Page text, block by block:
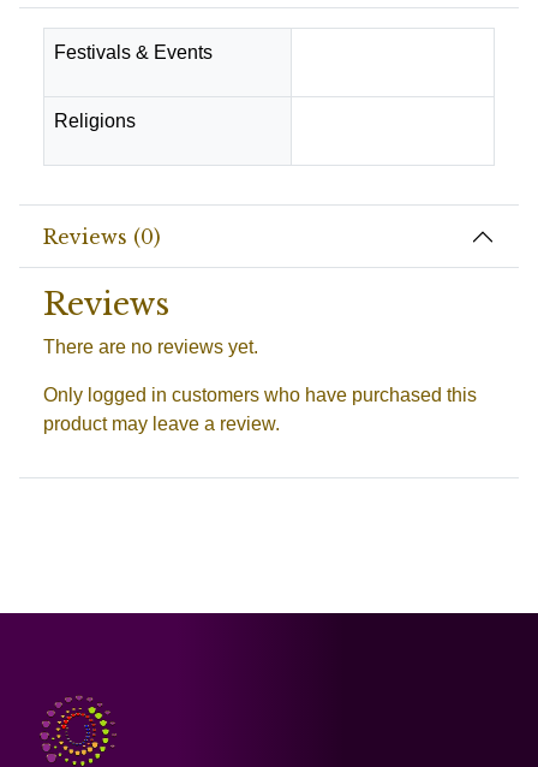
Festivals & Events
Religions
Reviews (0)
Reviews
There are no reviews yet.
Only logged in customers who have purchased this
product may leave a review.